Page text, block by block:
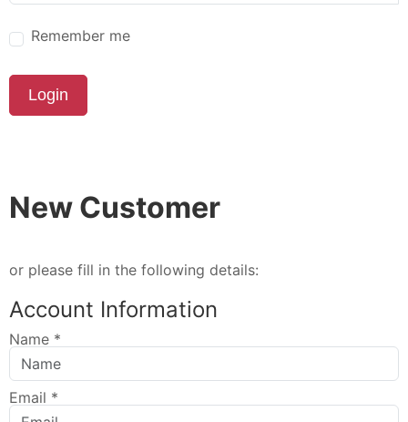
Remember me
Login
New Customer
or please fill in the following details:
Account Information
Name *
Email *